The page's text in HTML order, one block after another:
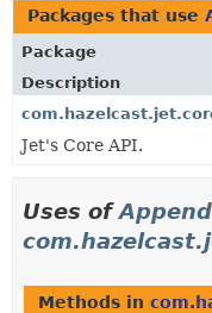
Packages that use
Package
Description
Jet's Core API.
Uses of
Methods in